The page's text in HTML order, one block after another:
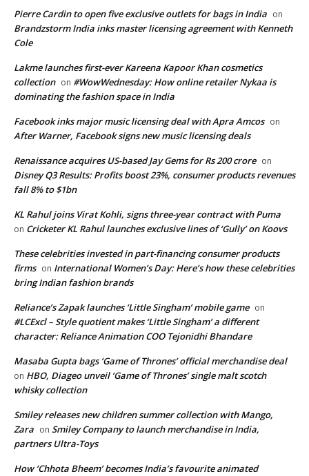
Pierre Cardin to open five exclusive outlets for bags in India on
Brandzstorm India inks master licensing agreement with Kenneth
Cole
Lakme launches first-ever Kareena Kapoor Khan cosmetics
collection on #WowWednesday: How online retailer Nykaa is
dominating the fashion space in India
Facebook inks major music licensing deal with Apra Amcos on
After Warner, Facebook signs new music licensing deals
Renaissance acquires US-based Jay Gems for Rs 200 crore on
Disney Q3 Results: Profits boost 23%, consumer products revenues
fall 8% to $1bn
KL Rahul joins Virat Kohli, signs three-year contract with Puma
on Cricketer KL Rahul launches exclusive lines of ‘Gully’ on Koovs
These celebrities invested in part-financing consumer products
firms on International Women’s Day: Here’s how these celebrities
bring Indian fashion brands
Reliance’s Zapak launches ‘Little Singham’ mobile game on
#LCExcl – Style quotient makes ‘Little Singham’ a different
character: Reliance Animation COO Tejonidhi Bhandare
Masaba Gupta bags ‘Game of Thrones’ official merchandise deal
on HBO, Diageo unveil ‘Game of Thrones’ single malt scotch
whisky collection
Smiley releases new children summer collection with Mango,
Zara on Smiley Company to launch merchandise in India,
partners Ultra-Toys
How ‘Chhota Bheem’ becomes India’s favourite animated